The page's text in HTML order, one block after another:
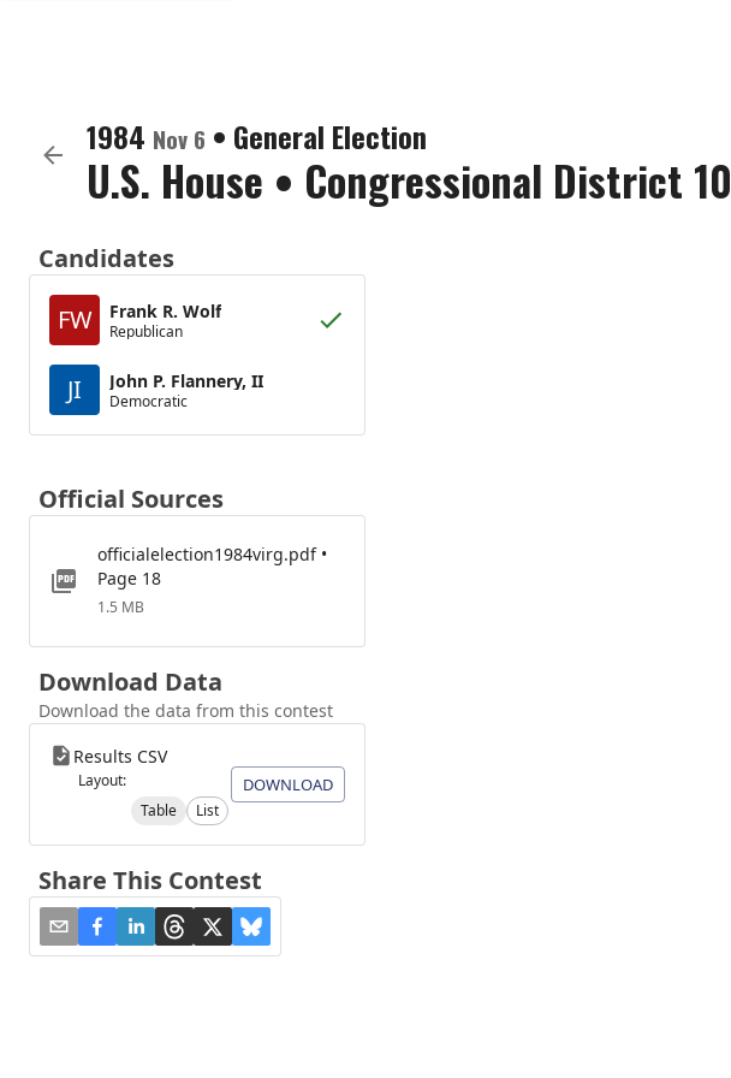
1984 Nov 6 • General Election
U.S. House • Congressional District 10
Candidates
FW
Frank R. Wolf
Republican
JI John P. Flannery, II
Democratic
Official Sources
officialelection1984virg.pdf •
Page 18
1.5 MB
Download Data
Download the data from this contest
Results CSV
Layout:
Table
List
DOWNLOAD
Share This Contest